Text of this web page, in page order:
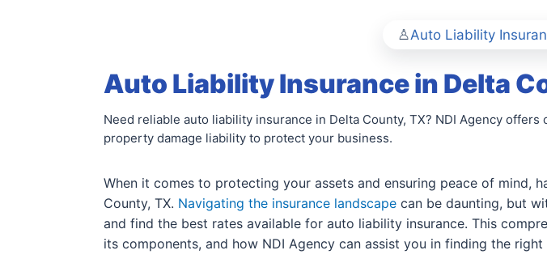
Auto Liability
Auto Liability Insurance in Delta
Need reliable auto liability insurance in Delta County, TX? NDI Agency
property damage liability to protect your business.
When it comes to protecting your assets and ensuring peace of mind,
County, TX. Navigating the insurance landscape can be daunting, but
and find the best rates available for auto liability insurance. This
its components, and how NDI Agency can assist you in finding the